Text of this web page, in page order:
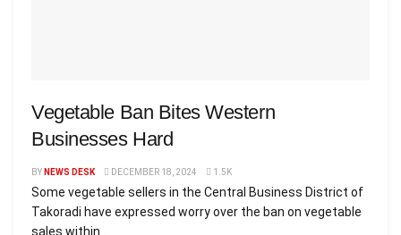
Vegetable Ban Bites Western
Businesses Hard
BY NEWS DESK DECEMBER 18, 2024 1.5K
Some vegetable sellers in the Central Business District of
Takoradi have expressed worry over the ban on vegetable
sales within...